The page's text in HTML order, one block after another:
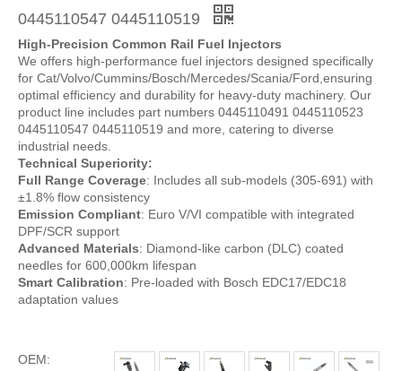
0445110547 0445110519
High-Precision Common Rail Fuel Injectors
We offers high-performance fuel injectors designed specifically
for Cat/Volvo/Cummins/Bosch/Mercedes/Scania/Ford,ensuring
optimal efficiency and durability for heavy-duty machinery. Our
product line includes part numbers 0445110491 0445110523
0445110547 0445110519 and more, catering to diverse
industrial needs.
Technical Superiority:
Full Range Coverage: Includes all sub-models (305-691) with
±1.8% flow consistency
Emission Compliant: Euro V/VI compatible with integrated
DPF/SCR support
Advanced Materials: Diamond-like carbon (DLC) coated
needles for 600,000km lifespan
Smart Calibration: Pre-loaded with Bosch EDC17/EDC18
adaptation values
OEM: